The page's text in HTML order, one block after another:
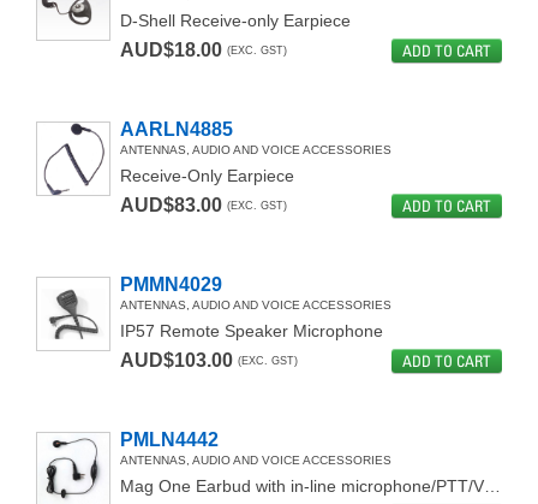
450MHZD-Shell Receive-only Earpiece
AUD$18.00 (EXC. GST) ADD TO CART
AARLN4885
ANTENNAS, AUDIO AND VOICE ACCESSORIES
Receive-Only Earpiece
AUD$83.00 (EXC. GST) ADD TO CART
PMMN4029
ANTENNAS, AUDIO AND VOICE ACCESSORIES
IP57 Remote Speaker Microphone
AUD$103.00 (EXC. GST) ADD TO CART
PMLN4442
ANTENNAS, AUDIO AND VOICE ACCESSORIES